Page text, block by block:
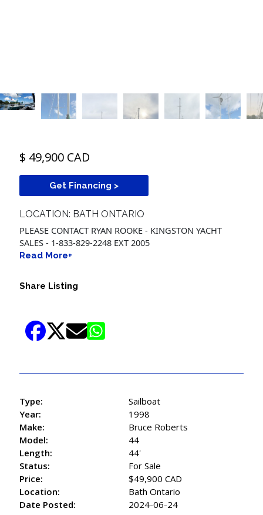
$ 49,900 CAD
Get Financing >
LOCATION: BATH ONTARIO
PLEASE CONTACT RYAN ROOKE - KINGSTON YACHT
SALES - 1-833-829-2248 EXT 2005
Read More+
Share Listing
Type:
Sailboat
Year:
1998
Make:
Bruce Roberts
Model:
44
Length:
44'
Status:
For Sale
Price:
$49,900 CAD
Location:
Bath Ontario
Date Posted:
2024-06-24